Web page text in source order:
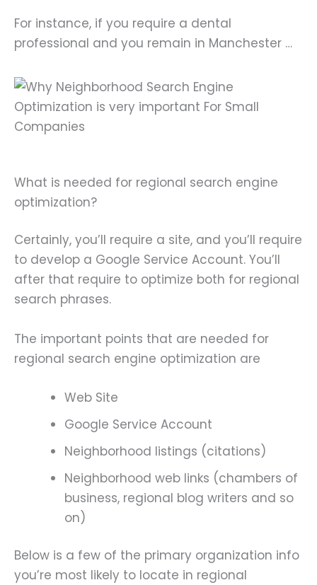
For instance, if you require a dental
professional and you remain in Manchester …
What is needed for regional search engine
optimization?
Certainly, you’ll require a site, and you’ll require
to develop a Google Service Account. You’ll
after that require to optimize both for regional
search phrases.
The important points that are needed for
regional search engine optimization are
Web Site
Google Service Account
Neighborhood listings (citations)
Neighborhood web links (chambers of
business, regional blog writers and so
on)
Below is a few of the primary organization info
you’re most likely to locate in regional